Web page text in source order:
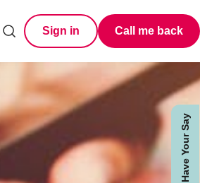
Have Your Say
Sign in Call me back